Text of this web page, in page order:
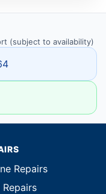
(subject to availability)
Repairs
Repairs